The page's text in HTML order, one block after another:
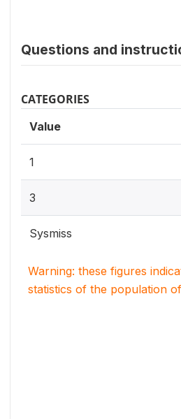
Questions and
CATEGORIES
Value
1
3
Sysmiss
Warning: these figures
statistics of the population